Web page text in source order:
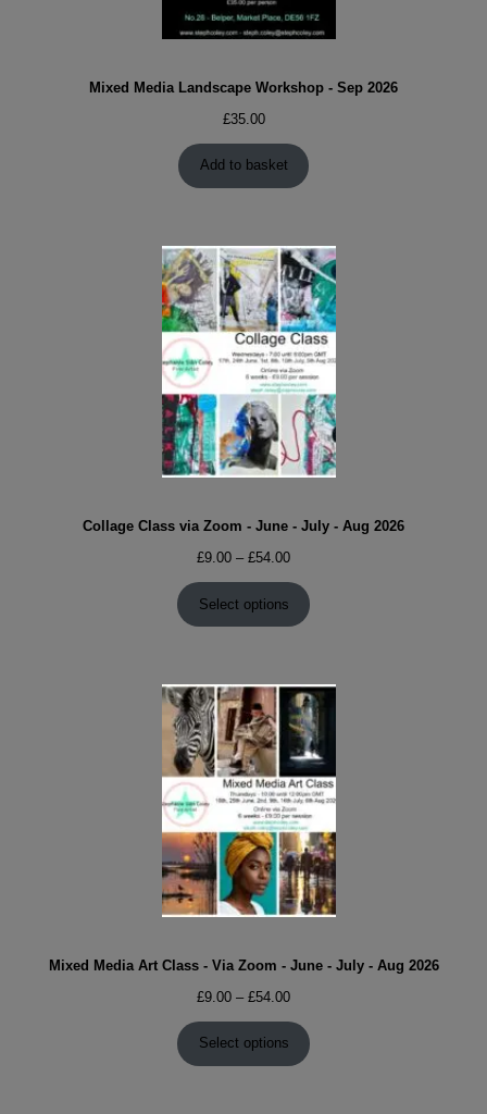
Mixed Media Landscape Workshop - Sep 2026
£35.00
Add to basket
Collage Class via Zoom - June - July - Aug 2026
£9.00 – £54.00Price
range:
£9.00
through
Select options
Mixed Media Art Class - Via Zoom - June - July - Aug 2026
£9.00 – £54.00Price
£9.00
through
Select options